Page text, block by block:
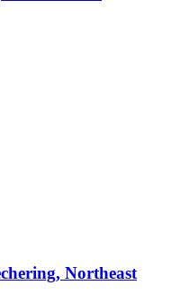
Northeast